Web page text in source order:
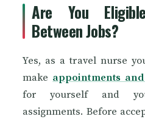
Are You
Between Jobs?
Yes, as a travel nurse
make appointments
for yourself and
assignments. Before